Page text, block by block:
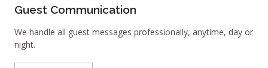
Guest Communication
We handle all guest messages professionally, anytime, day or
night.